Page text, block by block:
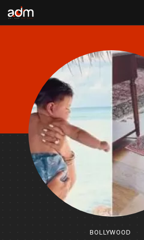
BOLLYWOOD